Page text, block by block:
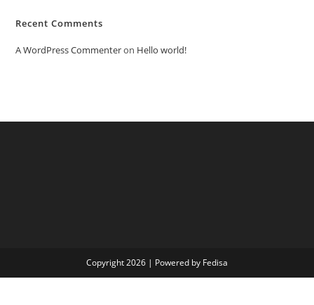
Recent Comments
A WordPress Commenteron Hello world!
Copyright 2026 | Powered by Fedisa